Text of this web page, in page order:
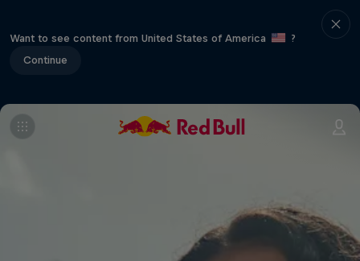
Want to see content from United States of America
?
Continue